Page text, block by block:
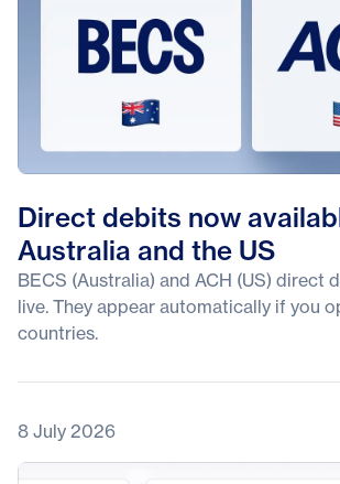
Direct debits now
Australia and the US
BECS (Australia) and ACH (US) direct
live. They appear automatically if you
countries.
8 July 2026